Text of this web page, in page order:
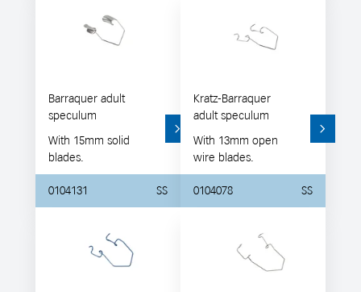
Barraquer adult
speculum
With 15mm solid
blades.
0104131 SS
Kratz-Barraquer
adult speculum
With 13mm open
wire blades.
0104078 SS